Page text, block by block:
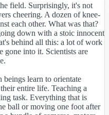
field. Surprisingly, it's not
cheering. A dozen of knee-
each other. What was that?
down with a stoic innocent
behind all this: a lot of work
gone into it. Scientists are
beings learn to orientate
entire life. Teaching a
task. Everything that is
ball or moving one foot after